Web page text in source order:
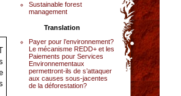
Sustainable forest
management
Translation
Payer pour l’environnement?
Le mécanisme REDD+ et les
Paiements pour Services
Environnementaux
permettront-ils de s’attaquer
aux causes sous-jacentes
de la déforestation?